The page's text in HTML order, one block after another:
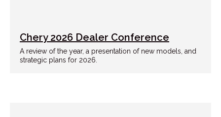
Chery 2026 Dealer Conference
A review of the year, a presentation of new models, and
strategic plans for 2026.